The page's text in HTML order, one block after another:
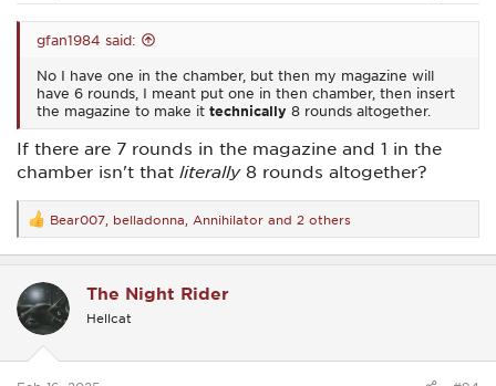
gfan1984 said:
No I have one in the chamber, but then my magazine will
have 6 rounds, I meant put one in then chamber, then insert
the magazine to make it technically 8 rounds altogether.
If there are 7 rounds in the magazine and 1 in the
chamber isn't that literally8 rounds altogether?
R
e
a
t
i
o
s
Bear007 belladonna Annihilator and 2 others
The Night Rider
Hellcat